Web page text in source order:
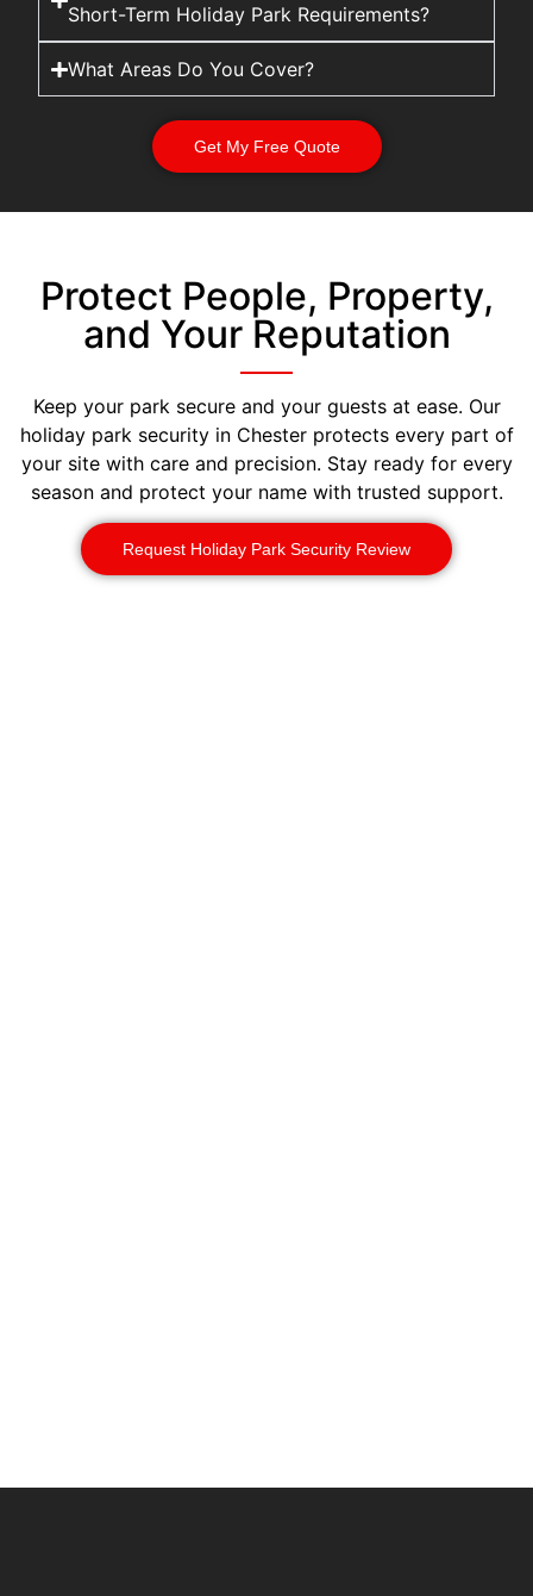
Short-Term Holiday Park Requirements?
What Areas Do You Cover?
Get My Free Quote
Protect People, Property,
and Your Reputation
Keep your park secure and your guests at ease. Our
holiday park security in Chester protects every part of
your site with care and precision. Stay ready for every
season and protect your name with trusted support.
Request Holiday Park Security Review